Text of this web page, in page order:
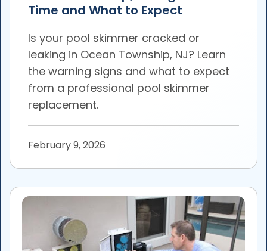
Time and What to Expect
Is your pool skimmer cracked or
leaking in Ocean Township, NJ? Learn
the warning signs and what to expect
from a professional pool skimmer
replacement.
February 9, 2026